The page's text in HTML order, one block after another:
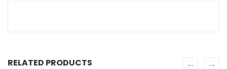
RELATED PRODUCTS